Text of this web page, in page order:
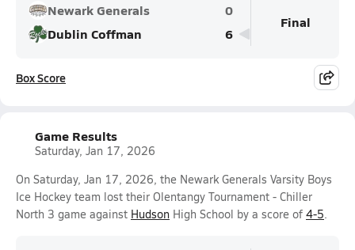
Newark Generals
0
Dublin Coffman
6
Final
Box Score
Game Results
Saturday, Jan 17, 2026
On Saturday, Jan 17, 2026, the Newark Generals Varsity Boys
Ice Hockey team lost their Olentangy Tournament - Chiller
North 3 game against Hudson High School by a score of 4-5.